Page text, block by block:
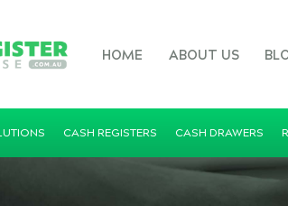
HOME ABOUT US
CASH REGISTERS CASH DRAWERS